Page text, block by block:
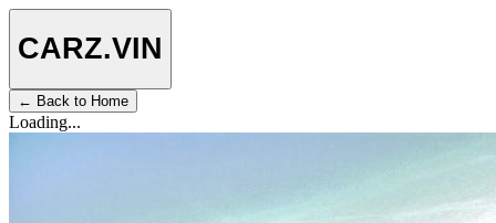
CARZ.VIN
← Back to Home
Loading...